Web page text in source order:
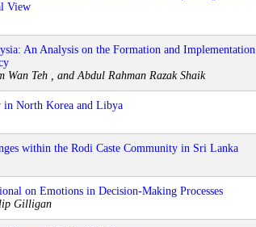
View
An Analysis on the Formation and
Teh , and Abdul Rahman Razak Shaik
in North Korea and Libya
within the Rodi Caste Community in Sri Lanka
on Emotions in Decision-Making Processes
Gilligan